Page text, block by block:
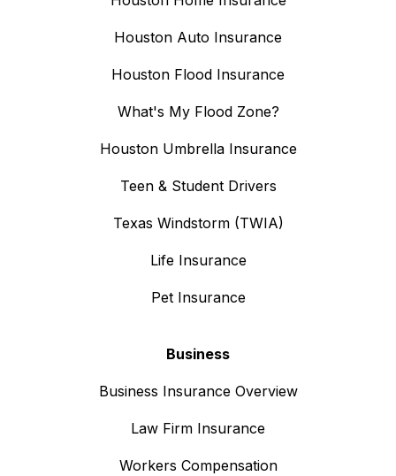
Houston Auto Insurance
Houston Flood Insurance
What's My Flood Zone?
Houston Umbrella Insurance
Teen & Student Drivers
Texas Windstorm (TWIA)
Life Insurance
Pet Insurance
Business
Business Insurance Overview
Law Firm Insurance
Workers Compensation